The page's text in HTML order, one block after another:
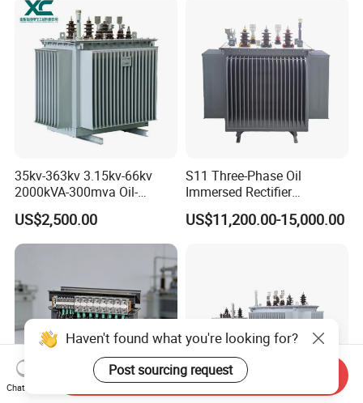
and output voltage,power...etc.)
product procedure
The following picture showed you about all finished toroidal
transformer production line and package with export
standard carton and strong pallets:
35kv-363kv 3.15kv-66kv
2000kVA-300mva Oil-
Immersed Transformer
Large High Voltage
Substation Electric Power
Transformer
US$2,500.00
S11 Three-Phase Oil
Immersed Rectifier
Transformer 20kv/0.4kv
315-1600kVA
US$11,200.00-15,000.00
Haven't found what you're looking for?
Post sourcing request
Chat Now
Send Inquiry